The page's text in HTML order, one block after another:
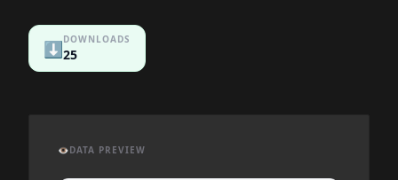
⬇️DOWNLOADS
25
👁️DATA PREVIEW